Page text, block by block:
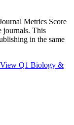
Metrics Score
journals. This
in the same
View Q1 Biology &